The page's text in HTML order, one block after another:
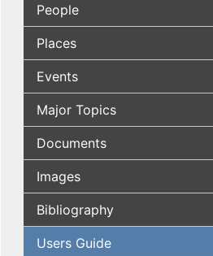
People
Places
Events
Major Topics
Documents
Images
Bibliography
Users Guide